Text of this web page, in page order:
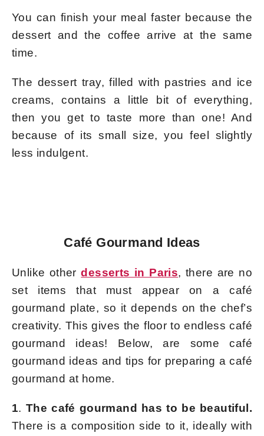
You can finish your meal faster because the
dessert and the coffee arrive at the same
time.
The dessert tray, filled with pastries and ice
creams, contains a little bit of everything,
then you get to taste more than one! And
because of its small size, you feel slightly
less indulgent.
Café Gourmand Ideas
Unlike otherdesserts in Paris, there are no
set items that must appear on a café
gourmand plate, so it depends on the chef’s
creativity. This gives the floor to endless café
gourmand ideas! Below, are some café
gourmand ideas and tips for preparing a café
gourmand at home.
1. The café gourmand has to be beautiful.
There is a composition side to it, ideally with